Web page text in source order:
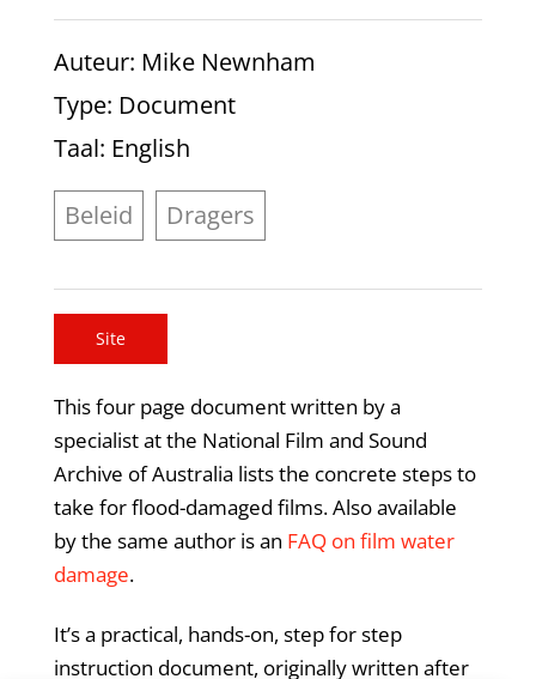
Auteur: Mike Newnham
Type: Document
Taal: English
Beleid Dragers
Site
This four page document written by a
specialist at the National Film and Sound
Archive of Australia lists the concrete steps to
take for flood-damaged films. Also available
by the same author is an FAQ on film water
damage.
It’s a practical, hands-on, step for step
instruction document, originally written after